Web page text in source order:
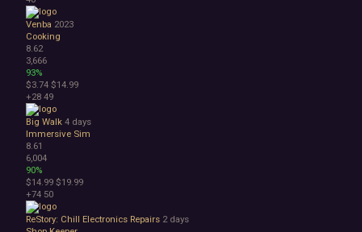
Venba 2023
Cooking
8.62
3,666
93%
$3.74 $14.99
+28 49
Big Walk 4 days
Immersive Sim
8.61
6,004
90%
$14.99 $19.99
+74 50
ReStory: Chill Electronics Repairs 2 days